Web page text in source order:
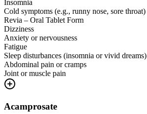
Insomnia
Cold symptoms (e.g., runny nose, sore throat)
Revia – Oral Tablet Form
Dizziness
Anxiety or nervousness
Fatigue
Sleep disturbances (insomnia or vivid dreams)
Abdominal pain or cramps
Joint or muscle pain
Acamprosate